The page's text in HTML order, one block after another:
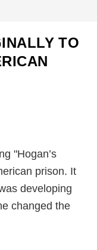
TO
"Hogan’s
prison. It
developing
changed the